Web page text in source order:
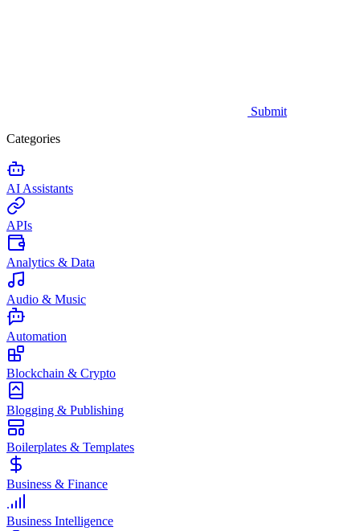
Submit
Categories
AI Assistants
APIs
Analytics & Data
Audio & Music
Automation
Blockchain & Crypto
Blogging & Publishing
Boilerplates & Templates
Business & Finance
Business Intelligence